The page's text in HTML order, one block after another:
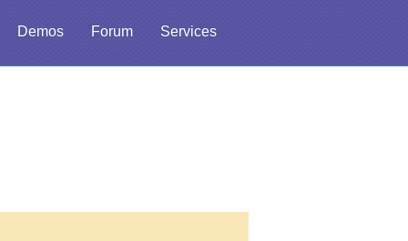
Demos Forum Services